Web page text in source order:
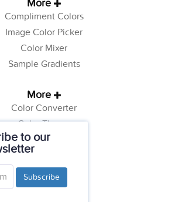
to our
Subscribe
More
Compliment Colors
Image Color Picker
Color Mixer
Sample Gradients
More
Color Converter
Color Theory
Color Generator
Web Safe Colors
Tutorials